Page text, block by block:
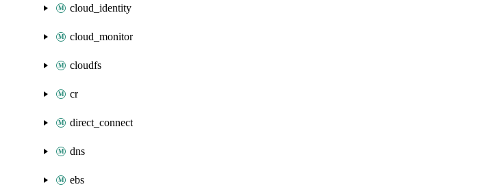
cloud_identity
cloud_monitor
cloudfs
cr
direct_connect
dns
ebs